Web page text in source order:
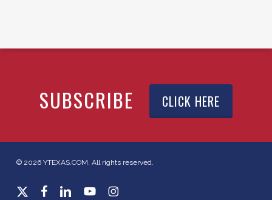
SUBSCRIBE CLICK HERE
© 2026 YTEXAS.COM. All rights reserved.
x-
facebooklinkedinyoutubeinstagram